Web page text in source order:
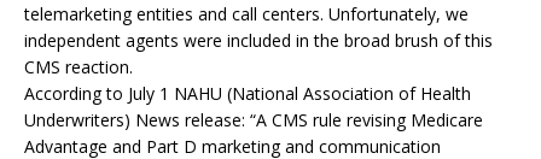
telemarketing entities and call centers. Unfortunately, we
independent agents were included in the broad brush of this
CMS reaction.
According to July 1 NAHU (National Association of Health
Underwriters) News release: “A CMS rule revising Medicare
Advantage and Part D marketing and communication